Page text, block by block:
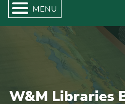
W&M Libraries